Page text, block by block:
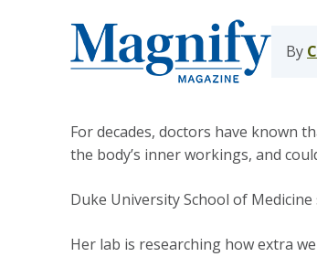
By
For decades, doctors have known
the body’s inner workings, and
Duke University School of
Her lab is researching how extra